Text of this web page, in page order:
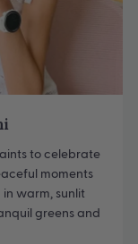
to celebrate
moments
warm, sunlit
greens and